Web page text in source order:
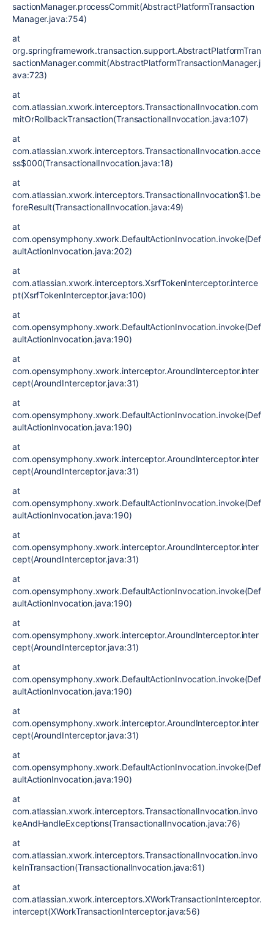
sactionManager.processCommit(AbstractPlatformTransaction
Manager.java:754)
at
org.springframework.transaction.support.AbstractPlatformTran
sactionManager.commit(AbstractPlatformTransactionManager.j
ava:723)
at
com.atlassian.xwork.interceptors.TransactionalInvocation.com
mitOrRollbackTransaction(TransactionalInvocation.java:107)
at
com.atlassian.xwork.interceptors.TransactionalInvocation.acce
ss$000(TransactionalInvocation.java:18)
at
com.atlassian.xwork.interceptors.TransactionalInvocation$1.be
foreResult(TransactionalInvocation.java:49)
at
com.opensymphony.xwork.DefaultActionInvocation.invoke(Def
aultActionInvocation.java:202)
at
com.atlassian.xwork.interceptors.XsrfTokenInterceptor.interce
pt(XsrfTokenInterceptor.java:100)
at
com.opensymphony.xwork.DefaultActionInvocation.invoke(Def
aultActionInvocation.java:190)
at
com.opensymphony.xwork.interceptor.AroundInterceptor.inter
cept(AroundInterceptor.java:31)
at
com.opensymphony.xwork.DefaultActionInvocation.invoke(Def
aultActionInvocation.java:190)
at
com.opensymphony.xwork.interceptor.AroundInterceptor.inter
cept(AroundInterceptor.java:31)
at
com.opensymphony.xwork.DefaultActionInvocation.invoke(Def
aultActionInvocation.java:190)
at
com.opensymphony.xwork.interceptor.AroundInterceptor.inter
cept(AroundInterceptor.java:31)
at
com.opensymphony.xwork.DefaultActionInvocation.invoke(Def
aultActionInvocation.java:190)
at
com.opensymphony.xwork.interceptor.AroundInterceptor.inter
cept(AroundInterceptor.java:31)
at
com.opensymphony.xwork.DefaultActionInvocation.invoke(Def
aultActionInvocation.java:190)
at
com.opensymphony.xwork.interceptor.AroundInterceptor.inter
cept(AroundInterceptor.java:31)
at
com.opensymphony.xwork.DefaultActionInvocation.invoke(Def
aultActionInvocation.java:190)
at
com.atlassian.xwork.interceptors.TransactionalInvocation.invo
keAndHandleExceptions(TransactionalInvocation.java:76)
at
com.atlassian.xwork.interceptors.TransactionalInvocation.invo
keInTransaction(TransactionalInvocation.java:61)
at
com.atlassian.xwork.interceptors.XWorkTransactionInterceptor.
intercept(XWorkTransactionInterceptor.java:56)